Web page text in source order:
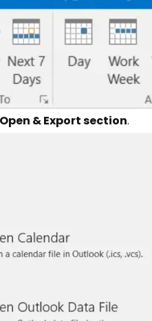
Open & Export section.